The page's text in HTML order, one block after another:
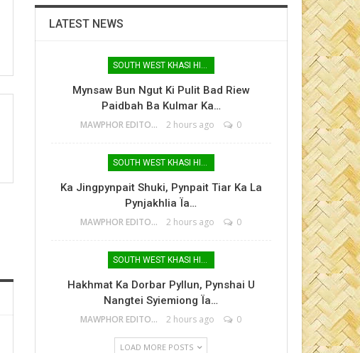
LATEST NEWS
SOUTH WEST KHASI HILLS
Mynsaw Bun Ngut Ki Pulit Bad Riew
Paidbah Ba Kulmar Ka…
MAWPHOR EDITOR 2 hours ago 0
SOUTH WEST KHASI HILLS
Ka Jingpynpait Shuki, Pynpait Tiar Ka La
Pynjakhlia Ïa…
MAWPHOR EDITOR 2 hours ago 0
SOUTH WEST KHASI HILLS
Hakhmat Ka Dorbar Pyllun, Pynshai U
Nangtei Syiemiong Ïa…
MAWPHOR EDITOR 2 hours ago 0
LOAD MORE POSTS